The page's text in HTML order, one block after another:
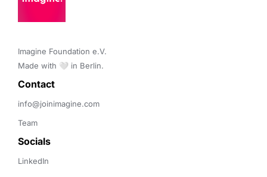
Imagine Foundation e.V.
Made with 🤍 in Berlin.
Contact
info@joinimagine.com
Team
Socials
LinkedIn